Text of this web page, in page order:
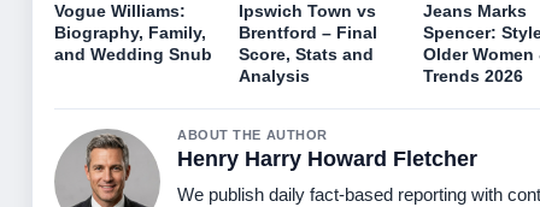
Vogue Williams:
Biography, Family,
and Wedding Snub
Ipswich Town vs
Brentford – Final
Score, Stats and
Analysis
Jeans Marks
Spencer:
Older Women
Trends 2026
ABOUT THE AUTHOR
Henry Harry Howard Fletcher
We publish daily fact-based reporting with